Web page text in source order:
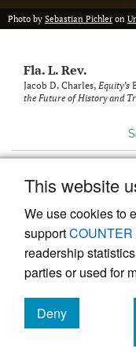
This website
We use cookies to
supportCOUNTER
readership
parties or used for
Deny
cookies
tab)
a
link
to
Photo by Sebastian Pichler on
Fla. L. Rev.
Jacob D. Charles, Equity’s
the Future of History and
Powered by
management system